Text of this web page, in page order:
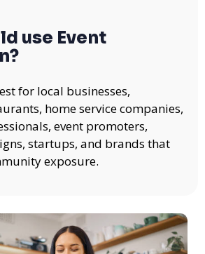
use Event
for local businesses,
home service companies,
event promoters,
startups, and brands that
exposure.